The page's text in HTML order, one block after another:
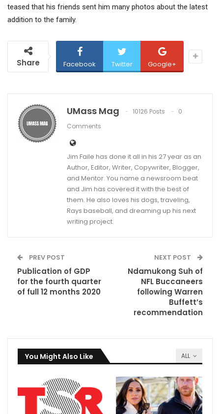
teased that his friends sent him many photos about the latest
addition to the family.
Share Facebook Twitter Google+
UMass Mag 10126 Posts
0
Comments
Jim Faile has done it all in his 27 year as an
Author, Editor, Writer, Copywriter, Blogger,
and Mentor. You name a newsroom beat
and Jim has covered it with the best of
them. He also loves his dogs, traveling,
Rays baseball, and dreaming up his next
writing project.
PREV POST
Publication of GDP
for the fourth quarter
of full 12 months 2020
NEXT POST
Ndamukong Suh of
NFL Buccaneers
following Warren
Buffett’s
recommendation
ALL
You Might Also Like